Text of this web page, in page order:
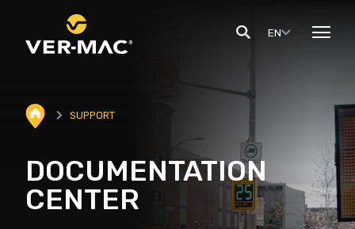
EN
SUPPORT
DOCUMENTATION
CENTER